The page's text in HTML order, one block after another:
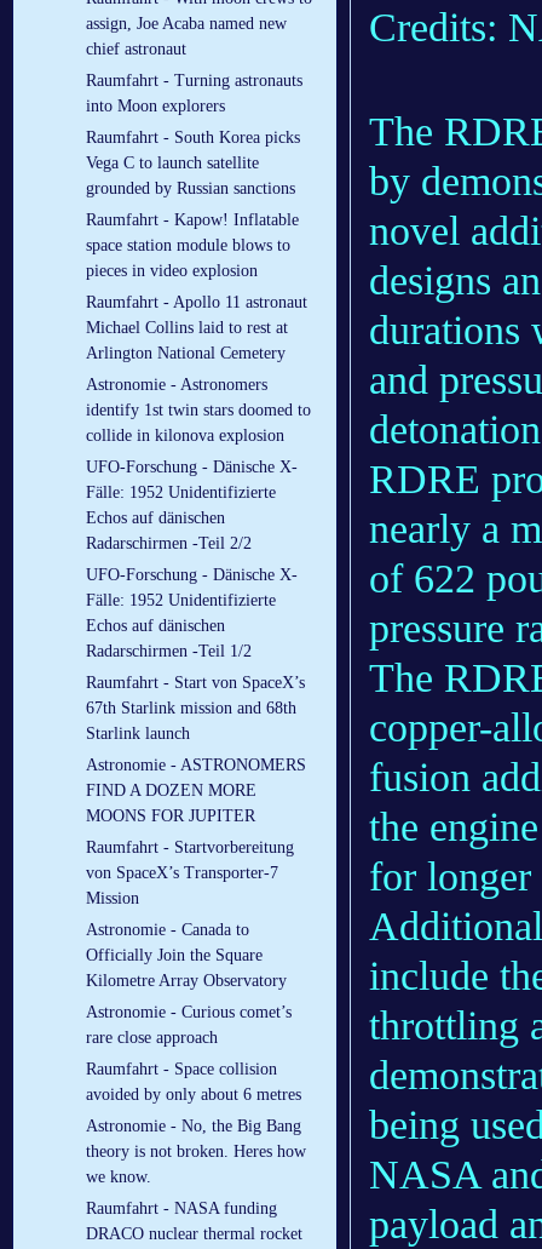
assign, Joe Acaba named new
chief astronaut
Raumfahrt - Turning astronauts
into Moon explorers
Raumfahrt - South Korea picks
Vega C to launch satellite
grounded by Russian sanctions
Raumfahrt - Kapow! Inflatable
space station module blows to
pieces in video explosion
Raumfahrt - Apollo 11 astronaut
Michael Collins laid to rest at
Arlington National Cemetery
Astronomie - Astronomers
identify 1st twin stars doomed to
collide in kilonova explosion
UFO-Forschung - Dänische X-
Fälle: 1952 Unidentifizierte
Echos auf dänischen
Radarschirmen -Teil 2/2
UFO-Forschung - Dänische X-
Fälle: 1952 Unidentifizierte
Echos auf dänischen
Radarschirmen -Teil 1/2
Raumfahrt - Start von SpaceX’s
67th Starlink mission and 68th
Starlink launch
Astronomie - ASTRONOMERS
FIND A DOZEN MORE
MOONS FOR JUPITER
Raumfahrt - Startvorbereitung
von SpaceX’s Transporter-7
Mission
Astronomie - Canada to
Officially Join the Square
Kilometre Array Observatory
Astronomie - Curious comet’s
rare close approach
Raumfahrt - Space collision
avoided by only about 6 metres
Astronomie - No, the Big Bang
theory is not broken. Heres how
we know.
Raumfahrt - NASA funding
DRACO nuclear thermal rocket
Credits:
The
by
novel
designs
durations
and
RDRE
nearly a
of 622
pressure
The
copper-
fusion
the
for longer
include
throttling
being
NASA
payload